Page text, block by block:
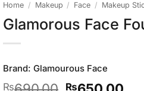
Home / Makeup / Face / Makeup
Glamorous Face
Brand: Glamourous Face
₨
Original
₨